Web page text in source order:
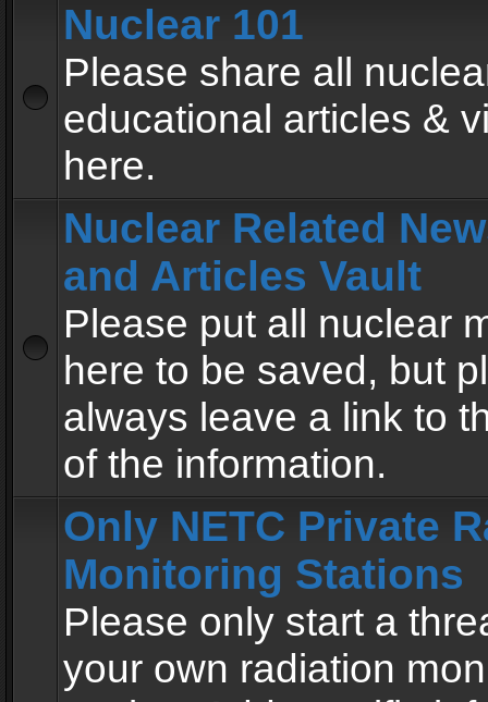
Nuclear 101
Please share all
educational articles &
here.
Nuclear Related
and Articles Vault
Please put all nuclear
here to be saved, but
always leave a link to
of the information.
Only NETC Private
Monitoring Stations
Please only start a
your own radiation